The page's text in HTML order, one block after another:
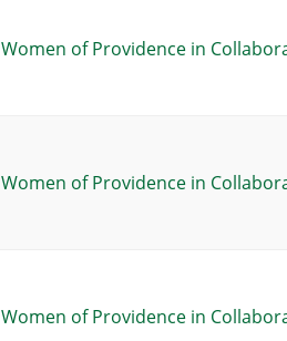
Women of Providence in
Women of Providence in
Women of Providence in